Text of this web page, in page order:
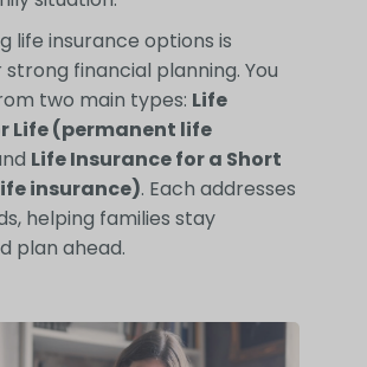
life insurance options is
financial planning. You
two main types: Life
Life (permanent life
Life Insurance for a Short
insurance). Each addresses
helping families stay
plan ahead.